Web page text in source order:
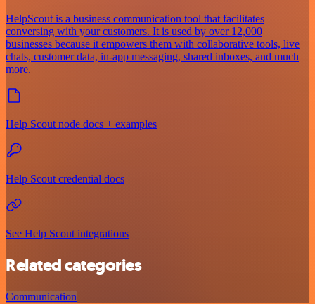
HelpScout is a business communication tool that facilitates
conversing with your customers. It is used by over 12,000
businesses because it empowers them with collaborative tools, live
chats, customer data, in-app messaging, shared inboxes, and much
more.
Help Scout node docs + examples
Help Scout credential docs
See Help Scout integrations
Related categories
Communication